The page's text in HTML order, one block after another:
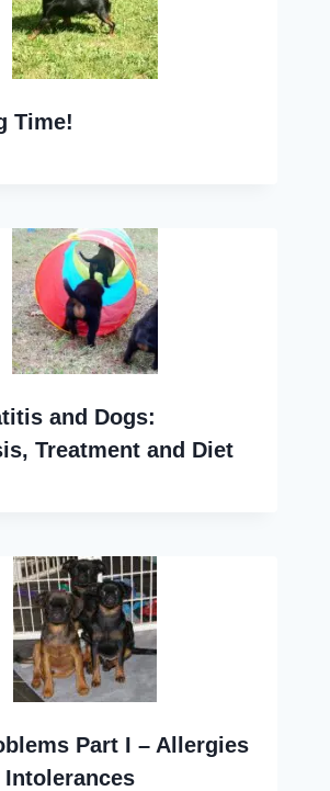
Time!
and Dogs:
Treatment and Diet
Part I – Allergies